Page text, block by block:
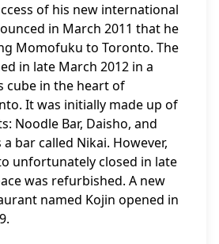
of his new international
in March 2011 that he
Momofuku to Toronto. The
in late March 2012 in a
cube in the heart of
It was initially made up of
Noodle Bar, Daisho, and
bar called Nikai. However,
unfortunately closed in late
was refurbished. A new
named Kojin opened in